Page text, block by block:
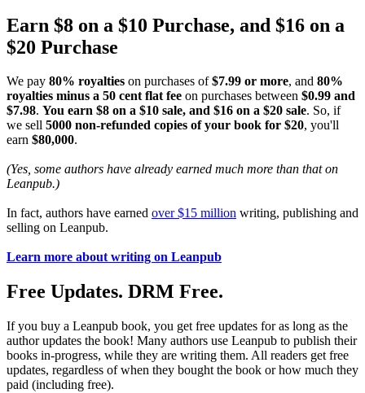
Earn $8 on a $10 Purchase, and $16 on a
$20 Purchase
We pay 80% royalties on purchases of$7.99 or more, and 80%
royalties minus a 50 cent flat fee on purchases between $0.99 and
$7.98. You earn $8 on a $10 sale, and $16 on a $20 sale. So, if
we sell 5000 non-refunded copies of your book for $20, you'll
earn $80,000.
(Yes, some authors have already earned much more than that on
Leanpub.)
In fact, authors have earned over $15 million writing, publishing and
selling on Leanpub.
Learn more about writing on Leanpub
Free Updates. DRM Free.
If you buy a Leanpub book, you get free updates for as long as the
author updates the book! Many authors use Leanpub to publish their
books in-progress, while they are writing them. All readers get free
updates, regardless of when they bought the book or how much they
paid (including free).